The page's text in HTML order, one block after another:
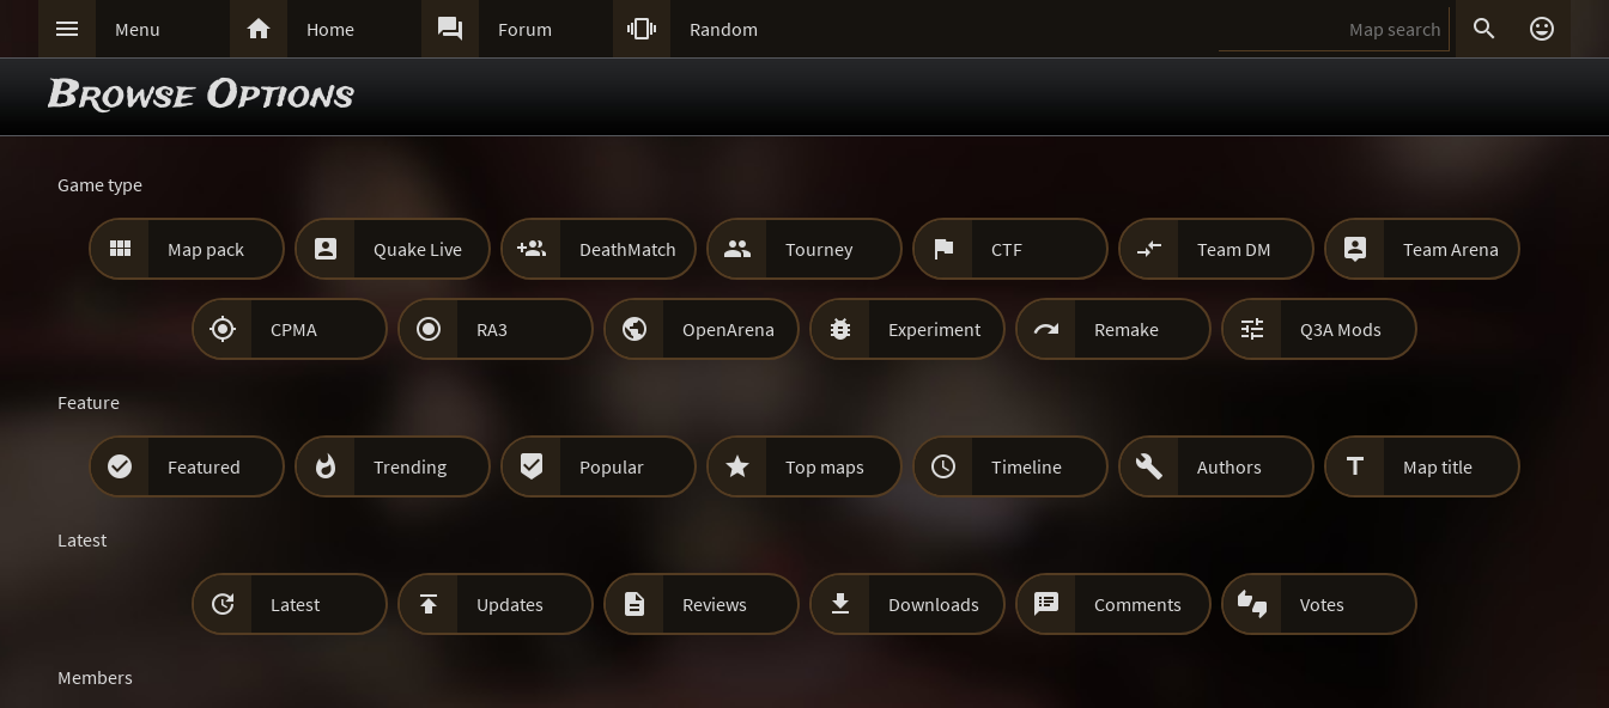
 Menu  Home  Forum  Random  
Browse Options
Game type
 Map pack  Quake Live  DeathMatch  Tourney  CTF  Team DM  Team Arena
 CPMA  RA3  OpenArena  Experiment  Remake  Q3A Mods
Feature
 Featured  Trending  Popular  Top maps  Timeline  Authors  Map title
Latest
 Latest  Updates  Reviews  Downloads  Comments  Votes
Members